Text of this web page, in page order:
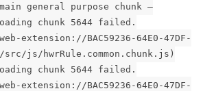
general purpose chunk –
chunk 5644 failed.
extension://BAC59236-64E0-47DF-
src/js/hwrRule.common.chunk.js)
chunk 5644 failed.
extension://BAC59236-64E0-47DF-